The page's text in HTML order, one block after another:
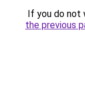
If you do not
the previous